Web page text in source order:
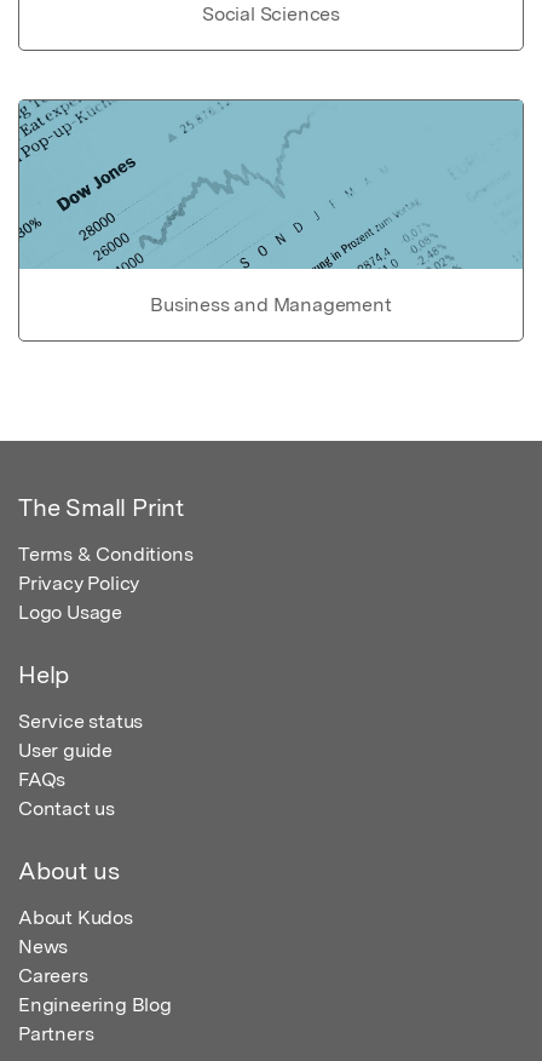
Social Sciences
Business and Management
The Small Print
Terms & Conditions
Privacy Policy
Logo Usage
Help
Service status
User guide
FAQs
Contact us
About us
About Kudos
News
Careers
Engineering Blog
Partners